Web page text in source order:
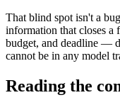
That blind spot isn't a
information that closes a
budget, and deadline —
cannot be in any model
Reading the